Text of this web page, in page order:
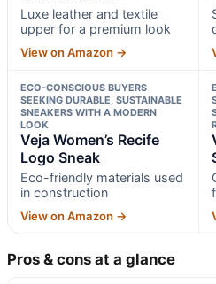
Luxe leather and textile
upper for a premium look
View on Amazon →
ECO-CONSCIOUS BUYERS
SEEKING DURABLE, SUSTAINABLE
SNEAKERS WITH A MODERN
LOOK
Veja Women’s Recife
Logo Sneak
Eco-friendly materials used
in construction
View on Amazon →
Pros & cons at a glance